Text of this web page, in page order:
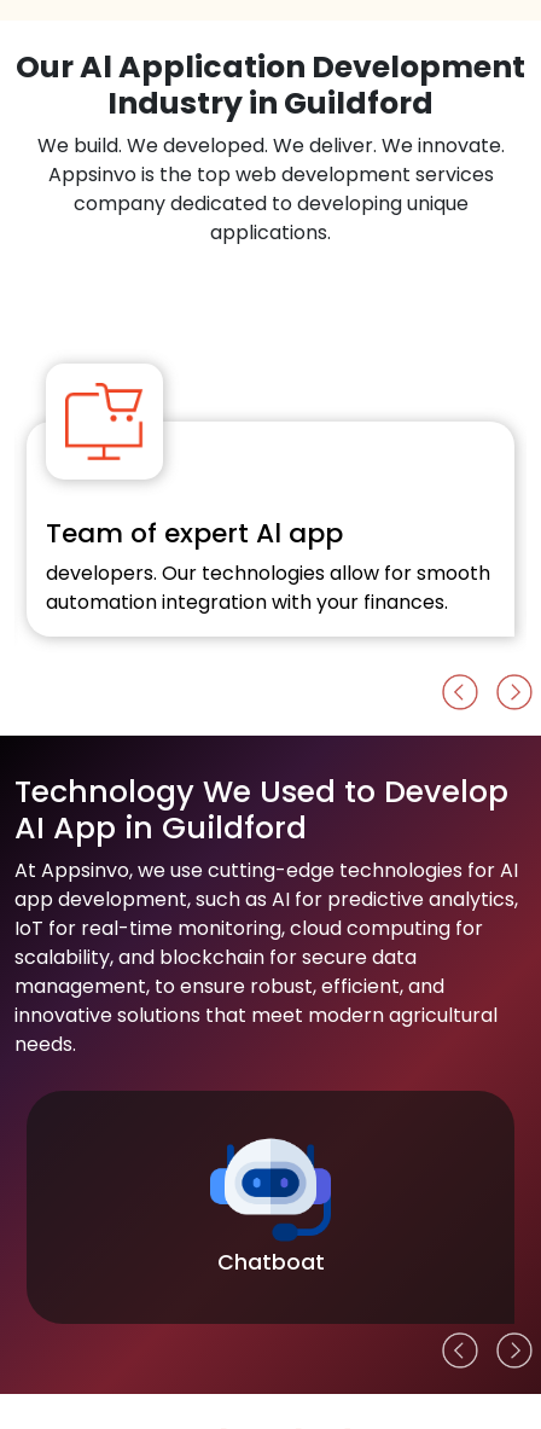
Our Al Application Development
Industry in Guildford
We build. We developed. We deliver. We innovate.
Appsinvo is the top web development services
company dedicated to developing unique
applications.
Team of expert Al app
developers. Our technologies allow for smooth
automation integration with your finances.
Technology We Used to Develop
AI App in Guildford
At Appsinvo, we use cutting-edge technologies for AI
app development, such as AI for predictive analytics,
IoT for real-time monitoring, cloud computing for
scalability, and blockchain for secure data
management, to ensure robust, efficient, and
innovative solutions that meet modern agricultural
needs.
Chatboat